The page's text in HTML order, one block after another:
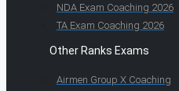
NDA Exam Coaching 2026
TA Exam Coaching 2026
Other Ranks Exams
Airmen Group X Coaching